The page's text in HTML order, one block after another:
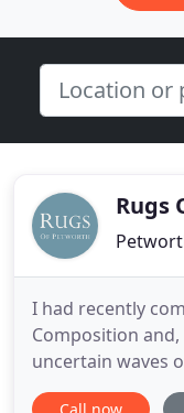
Rugs
I had recently
Composition
uncertain waves
guaranteed